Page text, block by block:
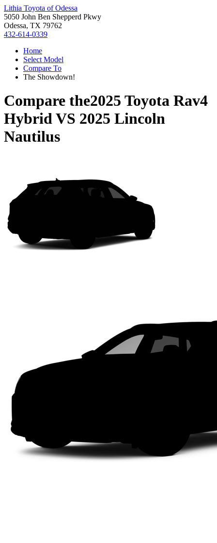
Lithia Toyota of Odessa
5050 John Ben Shepperd Pkwy
Odessa, TX 79762
432-614-0339
Home
Select Model
Compare To
The Showdown!
Compare the2025 Toyota Rav4
HybridVS 2025 Lincoln
Nautilus